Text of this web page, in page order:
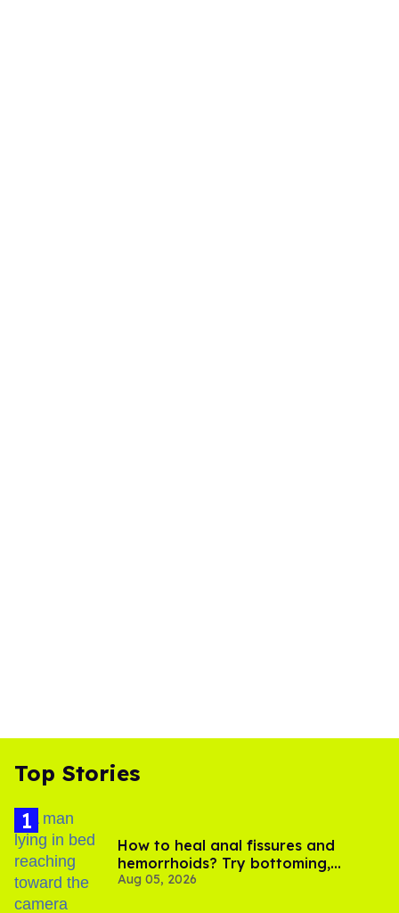
Top Stories
How to heal anal fissures and
hemorrhoids? Try bottoming,
experts say
Aug 05, 2026